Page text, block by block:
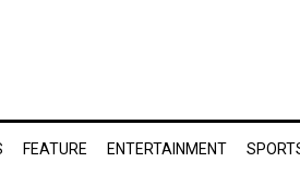
FEATURE ENTERTAINMENT